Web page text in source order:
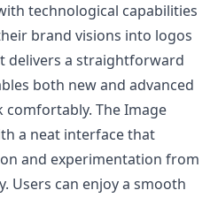
technological capabilities
brand visions into logos
delivers a straightforward
both new and advanced
The Image
a neat interface that
and experimentation from
Users can enjoy a smooth